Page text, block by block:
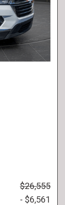
$26,555
- $6,561